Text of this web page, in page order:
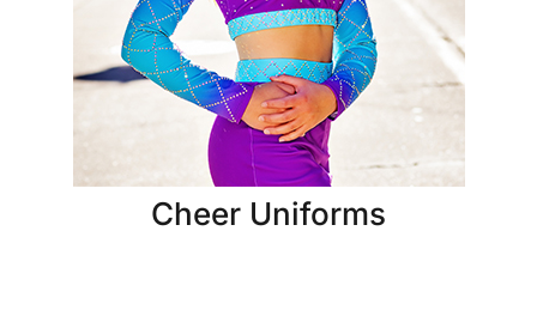
Cheer Uniforms